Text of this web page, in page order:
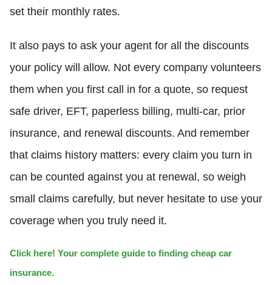
set their monthly rates.
It also pays to ask your agent for all the discounts
your policy will allow. Not every company volunteers
them when you first call in for a quote, so request
safe driver, EFT, paperless billing, multi-car, prior
insurance, and renewal discounts. And remember
that claims history matters: every claim you turn in
can be counted against you at renewal, so weigh
small claims carefully, but never hesitate to use your
coverage when you truly need it.
Click here! Your complete guide to finding cheap car
insurance.